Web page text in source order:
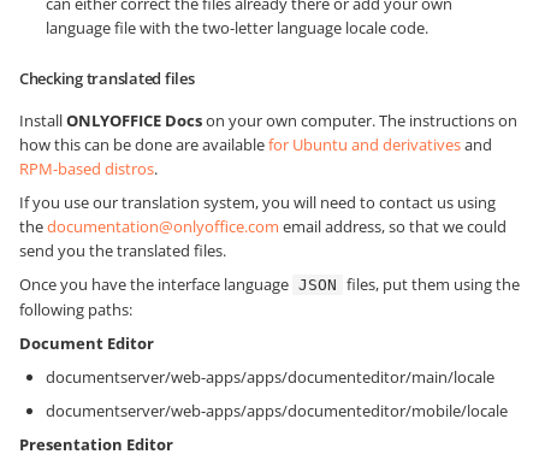
language file with the two-letter language locale code.
Checking translated files
InstallONLYOFFICE Docson your own computer. The instructions on
how this can be done are availablefor Ubuntu and derivativesand
RPM-based distros.
If you use our translation system, you will need to contact us using
thedocumentation@onlyoffice.com email address, so that we could
send you the translated files.
Once you have the interface language JSON files, put them using the
following paths:
Document Editor
documentserver/web-apps/apps/documenteditor/main/locale
documentserver/web-apps/apps/documenteditor/mobile/locale
Presentation Editor